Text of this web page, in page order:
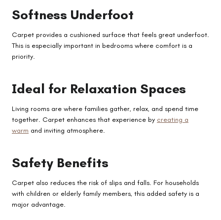
Softness Underfoot
Carpet provides a cushioned surface that feels great underfoot.
This is especially important in bedrooms where comfort is a
priority.
Ideal for Relaxation Spaces
Living rooms are where families gather, relax, and spend time
together. Carpet enhances that experience by creating a
warm and inviting atmosphere.
Safety Benefits
Carpet also reduces the risk of slips and falls. For households
with children or elderly family members, this added safety is a
major advantage.